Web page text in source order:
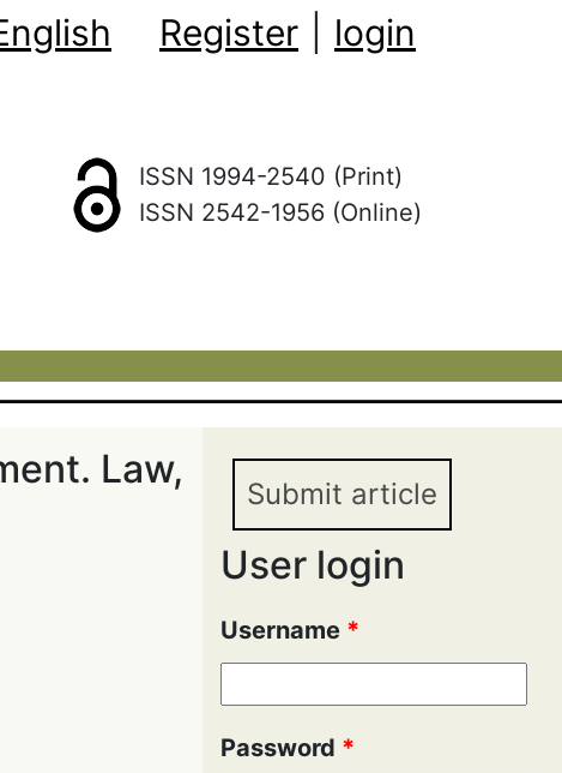
Register login
ISSN 1994-2540 (Print)
ISSN 2542-1956 (Online)
Law,
Submit article
User login
Username *
Password *